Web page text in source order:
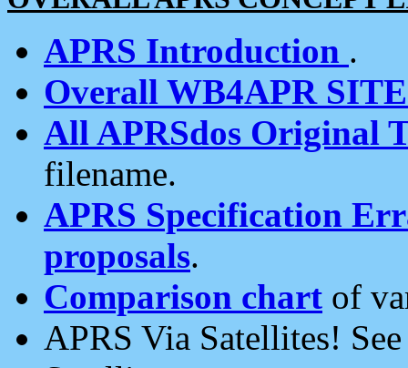
APRS Introduction .
Overall WB4APR
All APRSdos Original
filename.
APRS Specification
proposals.
Comparison chart of
APRS Via Satellites!